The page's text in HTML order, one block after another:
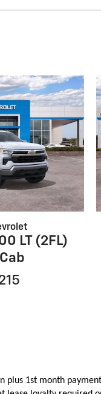
LT (2FL)
plus 1st month